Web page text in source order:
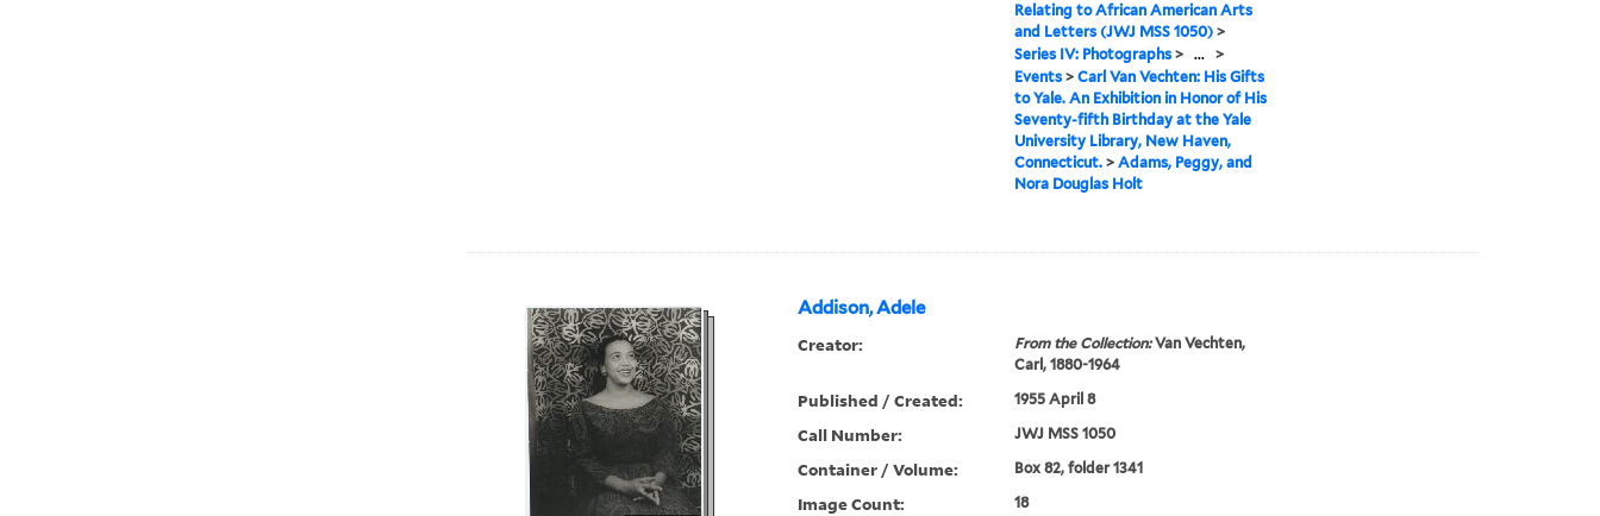
Relating to African American Arts
and Letters (JWJ MSS 1050)>
Series IV: Photographs> ...
>
Events> Carl Van Vechten: His Gifts
to Yale. An Exhibition in Honor of His
Seventy-fifth Birthday at the Yale
University Library, New Haven,
Connecticut.> Adams, Peggy, and
Nora Douglas Holt
Addison, Adele
Creator: From the Collection:Van Vechten,
Carl, 1880-1964
Published / Created: 1955 April 8
Call Number: JWJ MSS 1050
Container / Volume: Box 82, folder 1341
Image Count: 18